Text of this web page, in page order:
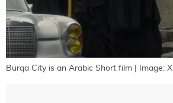
Burqa City is an Arabic Short film | Image: X